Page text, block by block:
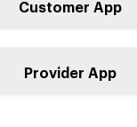
Customer App
Provider App